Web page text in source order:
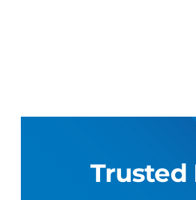
Trusted